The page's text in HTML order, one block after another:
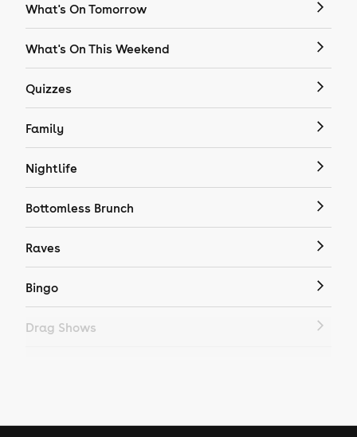
What's On Tomorrow
What's On This Weekend
Quizzes
Family
Nightlife
Bottomless Brunch
Raves
Bingo
Drag Shows